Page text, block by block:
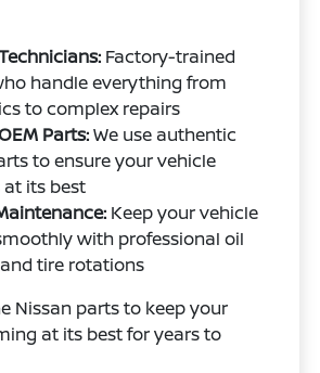
Factory-trained
handle everything from
to complex repairs
Parts:We use authentic
to ensure your vehicle
its best
Keep your vehicle
with professional oil
tire rotations
Nissan parts to keep your
at its best for years to